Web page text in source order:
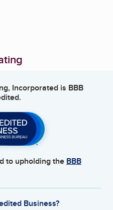
Incorporated is BBB
to upholding the BBB
Business?